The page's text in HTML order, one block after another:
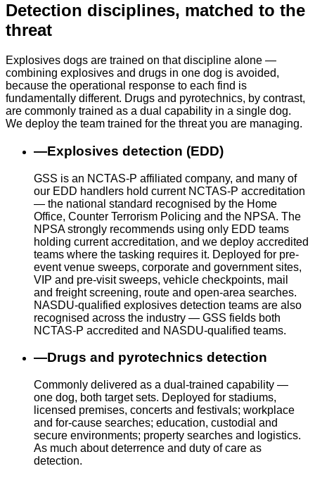
Detection disciplines, matched to the
threat
Explosives dogs are trained on that discipline alone —
combining explosives and drugs in one dog is avoided,
because the operational response to each find is
fundamentally different. Drugs and pyrotechnics, by contrast,
are commonly trained as a dual capability in a single dog.
We deploy the team trained for the threat you are managing.
—Explosives detection (EDD)
GSS is an NCTAS-P affiliated company, and many of
our EDD handlers hold current NCTAS-P accreditation
— the national standard recognised by the Home
Office, Counter Terrorism Policing and the NPSA. The
NPSA strongly recommends using only EDD teams
holding current accreditation, and we deploy accredited
teams where the tasking requires it. Deployed for pre-
event venue sweeps, corporate and government sites,
VIP and pre-visit sweeps, vehicle checkpoints, mail
and freight screening, route and open-area searches.
NASDU-qualified explosives detection teams are also
recognised across the industry — GSS fields both
NCTAS-P accredited and NASDU-qualified teams.
—Drugs and pyrotechnics detection
Commonly delivered as a dual-trained capability —
one dog, both target sets. Deployed for stadiums,
licensed premises, concerts and festivals; workplace
and for-cause searches; education, custodial and
secure environments; property searches and logistics.
As much about deterrence and duty of care as
detection.